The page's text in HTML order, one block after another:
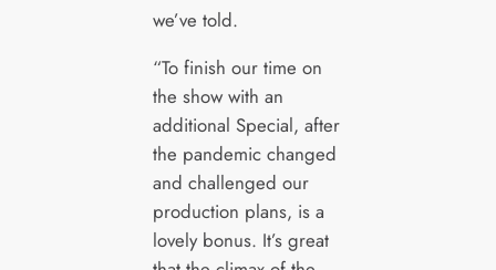
we’ve told.
“To finish our time on
the show with an
additional Special, after
the pandemic changed
and challenged our
production plans, is a
lovely bonus. It’s great